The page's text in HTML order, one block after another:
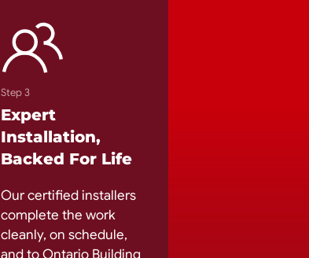
Step 3
Expert
Installation,
Backed For Life
Our certified installers
complete the work
cleanly, on schedule,